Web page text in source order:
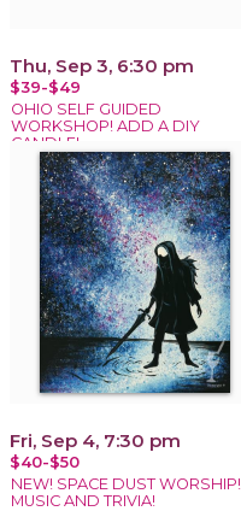
Thu, Sep 3, 6:30 pm
$39-$49
OHIO SELF GUIDED
WORKSHOP! ADD A DIY
CANDLE!
Fri, Sep 4, 7:30 pm
$40-$50
NEW! SPACE DUST WORSHIP!
MUSIC AND TRIVIA!